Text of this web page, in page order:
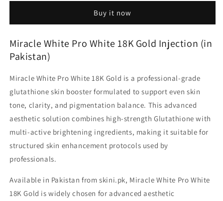
18K
Whitening
kit
18K
Whitening
Buy it now
Miracle White Pro White 18K Gold Injection (in
Pakistan)
Miracle White Pro White 18K Gold is a professional-grade
glutathione skin booster formulated to support even skin
tone, clarity, and pigmentation balance. This advanced
aesthetic solution combines high-strength Glutathione with
multi-active brightening ingredients, making it suitable for
structured skin enhancement protocols used by
professionals.
Available in Pakistan fromskini.pk, Miracle White Pro White
18K Gold is widely chosen for advanced aesthetic